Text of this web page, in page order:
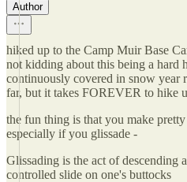
Author
hiked up to the Camp Muir Base
not kidding about this being a hard
continuously covered in snow year
far, but it takes FOREVER to hike
the fun thing is that you make
especially if you glissade -
Glissading is the act of descending
controlled slide on one's buttocks